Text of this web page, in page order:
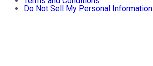
Do Not Sell My Personal Information